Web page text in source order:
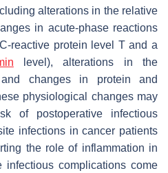
alterations in the relative
in acute-phase reactions
reactive protein level T and a
level), alterations in the
and changes in protein and
physiological changes may
of postoperative infectious
infections in cancer patients
the role of inflammation in
infectious complications come